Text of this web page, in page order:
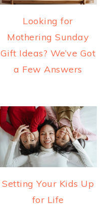
Looking for
Mothering Sunday
Gift Ideas? We’ve Got
a Few Answers
Setting Your Kids Up
for Life